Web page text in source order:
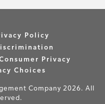
Policy
Privacy
Choices
Company 2026. All